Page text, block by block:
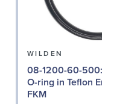
WILDEN
08-1200-60-500: Wetted Path
O-ring in Teflon
FKM